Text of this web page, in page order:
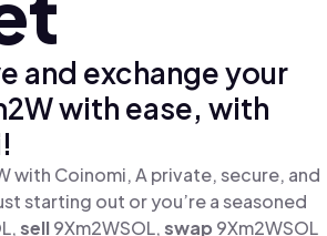
and exchange your
with ease, with
with Coinomi, A private, secure, and
starting out or you’re a seasoned
sell9Xm2WSOL,swap 9Xm2WSOL